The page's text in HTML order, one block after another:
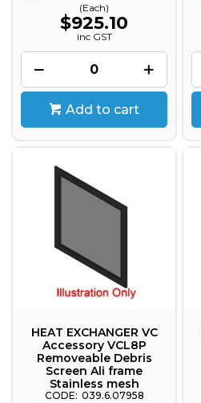
(Each)
$925.10
inc GST
Add to cart
HEAT EXCHANGER VC
Accessory VCL8P
Removeable Debris
Screen Ali frame
Stainless mesh
039.6.07958